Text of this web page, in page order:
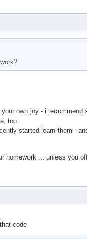
own joy - i
too
started learn them -
homework ... unless you
code